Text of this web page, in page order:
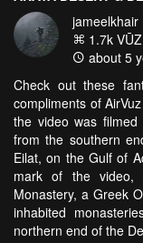
jameelkhair
1.7k VŪZ
about 5
Check out these
compliments of
the video was
from the southern
Eilat, on the Gulf of
mark of the
Monastery, a Greek
inhabited
northern end of the